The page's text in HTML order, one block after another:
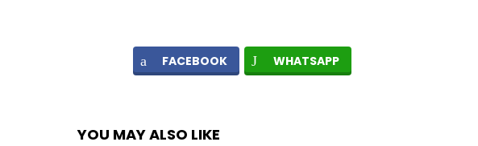
FACEBOOK WHATSAPP
YOU MAY ALSO LIKE